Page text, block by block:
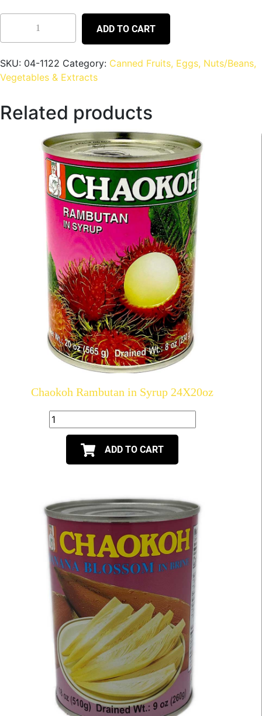
ADD TO CART
SKU: 04-1122 Category: Canned Fruits, Eggs, Nuts/Beans,
Vegetables & Extracts
Related products
Chaokoh Rambutan in Syrup 24X20oz
ADD TO CART